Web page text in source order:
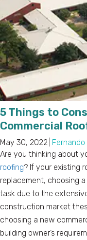
5 Things to
Commercial
May 30, 2022
Are you thinking about
roofing? If your existing
replacement, choosing
task due to the
construction market
choosing a new
building owner’s